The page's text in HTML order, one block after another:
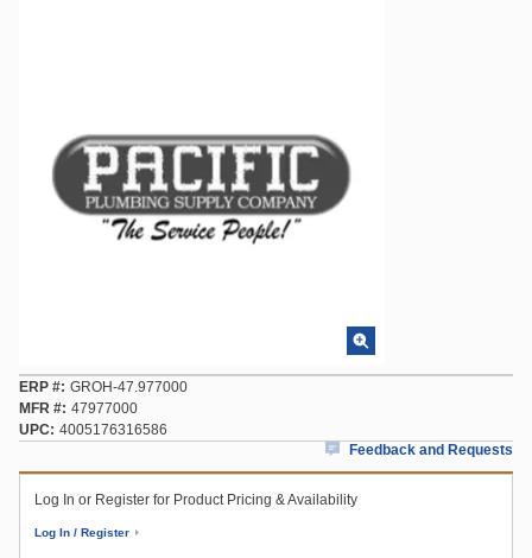
ERP # GROH-47.977000
MFR # 47977000
UPC
4005176316586
Feedback and Requests
Log In or Register for Product Pricing & Availability
Log In / Register